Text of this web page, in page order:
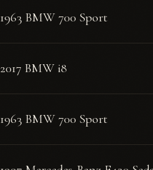
1963 BMW 700 Sport
2017 BMW i8
1963 BMW 700 Sport